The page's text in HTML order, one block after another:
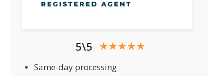
5\5
Same-day processing